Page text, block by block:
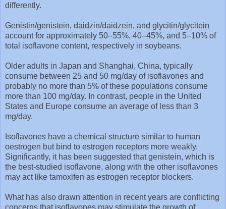
differently.
Genistin/genistein, daidzin/daidzein, and glycitin/glycitein
account for approximately 50–55%, 40–45%, and 5–10% of
total isoflavone content, respectively in soybeans.
Older adults in Japan and Shanghai, China, typically
consume between 25 and 50 mg/day of isoflavones and
probably no more than 5% of these populations consume
more than 100 mg/day. In contrast, people in the United
States and Europe consume an average of less than 3
mg/day.
Isoflavones have a chemical structure similar to human
oestrogen but bind to estrogen receptors more weakly.
Significantly, it has been suggested that genistein, which is
the best-studied isoflavone, along with the other isoflavones
may act like tamoxifen as estrogen receptor blockers.
What has also drawn attention in recent years are conflicting
concerns that isoflavones may stimulate the growth of